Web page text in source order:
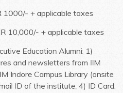
1000/- + applicable taxes
10,000/- + applicable taxes
Education Alumni: 1)
and newsletters from IIM
Indore Campus Library (onsite
ID of the institute, 4) ID Card.